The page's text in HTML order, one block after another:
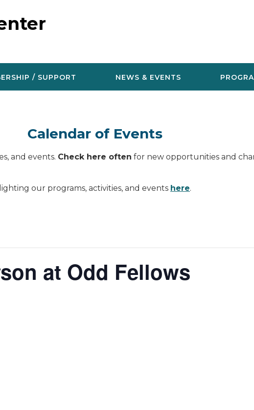
/ SUPPORT NEWS & EVENTS
Calendar of Events
and events. Check here often for new opportunities and
our programs, activities, and events here.
at Odd Fellows